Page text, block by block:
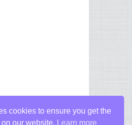
cookies to ensure you get the
our website.
Learn more